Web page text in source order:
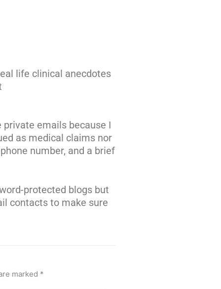
life clinical anecdotes
emails because I
as medical claims nor
number, and a brief
protected blogs but
contacts to make sure
marked *